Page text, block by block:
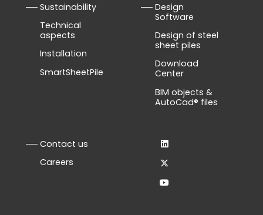
Sustainability
Technical
aspects
Installation
SmartSheetPile
Design
Software
Design of steel
sheet piles
Download
Center
BIM objects &
AutoCad® files
Contact us
Careers